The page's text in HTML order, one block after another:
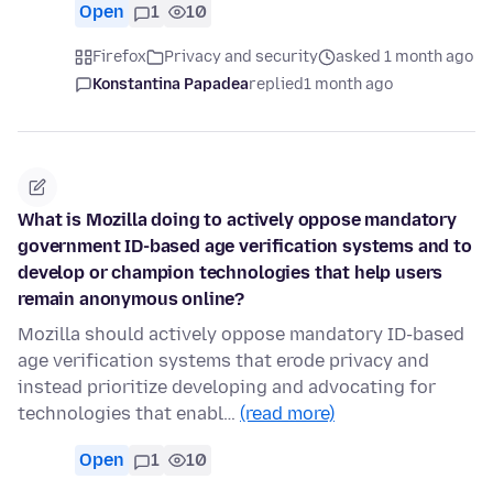
Open 1 10
Firefox Privacy and security
asked 1 month ago
Konstantina Papadeareplied1 month ago
What is Mozilla doing to actively oppose mandatory
government ID-based age verification systems and to
develop or champion technologies that help users
remain anonymous online?
Mozilla should actively oppose mandatory ID-based
age verification systems that erode privacy and
instead prioritize developing and advocating for
technologies that enabl… (read more)
Open 1 10